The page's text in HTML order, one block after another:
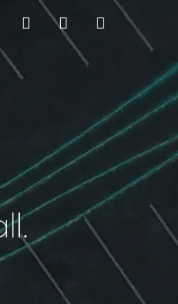
MY CART Language